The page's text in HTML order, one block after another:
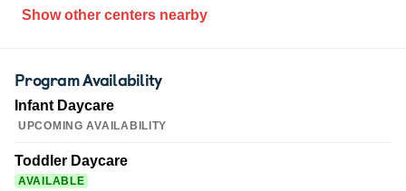
Show other centers nearby
Program Availability
Infant Daycare
UPCOMING AVAILABILITY
Toddler Daycare
AVAILABLE